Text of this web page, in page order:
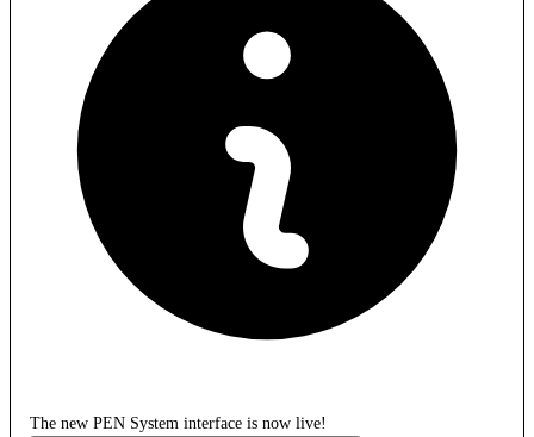
The new PEN System interface is now live!